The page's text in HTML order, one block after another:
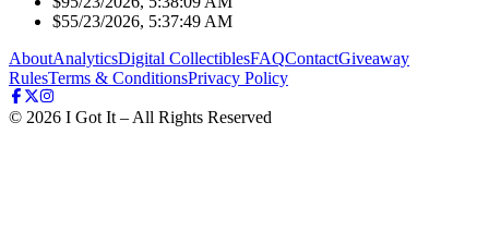
$55/23/2026, 5:37:49 AM
AboutAnalyticsDigital CollectiblesFAQContactGiveaway
RulesTerms & ConditionsPrivacy Policy
© 2026 I Got It – All Rights Reserved